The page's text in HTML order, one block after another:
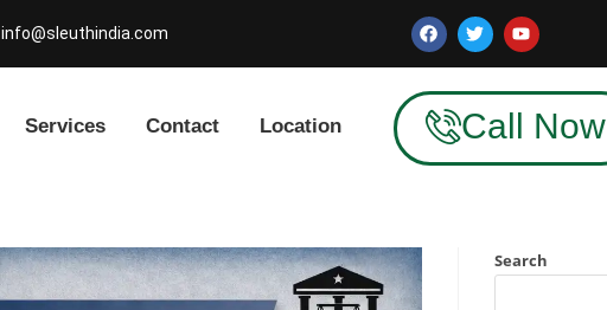
info@sleuthindia.com
Services Contact Location Call Now
Search